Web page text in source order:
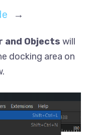
→
and Objects will
docking area on